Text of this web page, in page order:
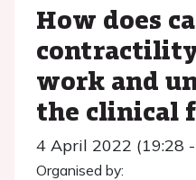
How does
work and
the clinical
4 April 2022 (19:28
Organised by: